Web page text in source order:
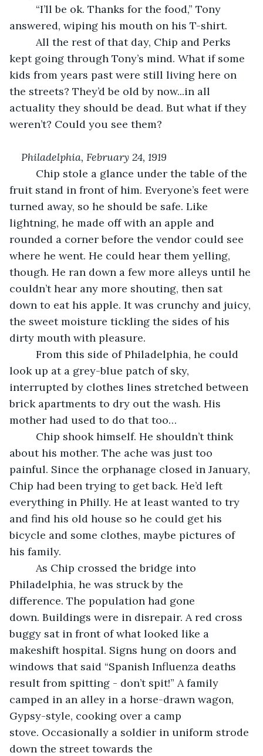
“I’ll be ok. Thanks for the food,” Tony
answered, wiping his mouth on his T-shirt.
All the rest of that day, Chip and Perks
kept going through Tony’s mind. What if some
kids from years past were still living here on
the streets? They’d be old by now...in all
actuality they should be dead. But what if they
weren’t? Could you see them?
Philadelphia, February 24, 1919
Chip stole a glance under the table of the
fruit stand in front of him. Everyone’s feet were
turned away, so he should be safe. Like
lightning, he made off with an apple and
rounded a corner before the vendor could see
where he went. He could hear them yelling,
though. He ran down a few more alleys until he
couldn’t hear any more shouting, then sat
down to eat his apple. It was crunchy and juicy,
the sweet moisture tickling the sides of his
dirty mouth with pleasure.
From this side of Philadelphia, he could
look up at a grey-blue patch of sky,
interrupted by clothes lines stretched between
brick apartments to dry out the wash. His
mother had used to do that too…
Chip shook himself. He shouldn’t think
about his mother. The ache was just too
painful. Since the orphanage closed in January,
Chip had been trying to get back. He’d left
everything in Philly. He at least wanted to try
and find his old house so he could get his
bicycle and some clothes, maybe pictures of
his family.
As Chip crossed the bridge into
Philadelphia, he was struck by the
difference. The population had gone
down. Buildings were in disrepair. A red cross
buggy sat in front of what looked like a
makeshift hospital. Signs hung on doors and
windows that said “Spanish Influenza deaths
result from spitting - don’t spit!” A family
camped in an alley in a horse-drawn wagon,
Gypsy-style, cooking over a camp
stove. Occasionally a soldier in uniform strode
down the street towards the